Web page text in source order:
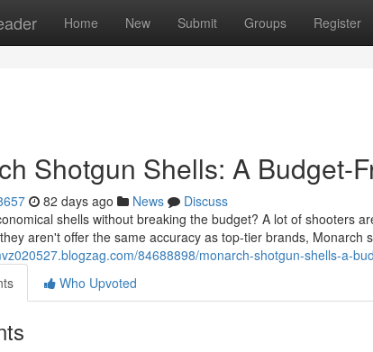
Home New Submit Groups Register
Shotgun Shells: A Budget-
82 days ago News
Discuss
shells without breaking the budget? A lot of shooters
aren't offer the same accuracy as top-tier brands, Monarch
84688898/monarch-shotgun-shells-a-
Who Upvoted